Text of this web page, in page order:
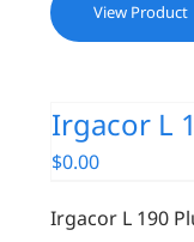
View Product
Irgacor L
$0.00
Irgacor L 190